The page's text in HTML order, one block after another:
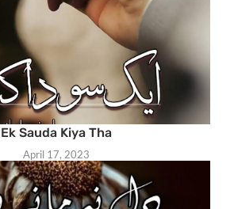
Ek Sauda Kiya Tha
April 17, 2023